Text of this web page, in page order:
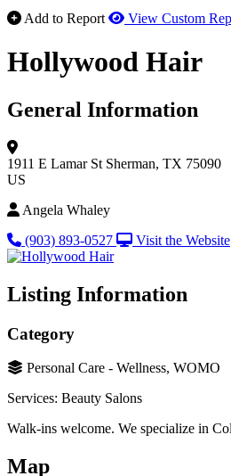
Add to Report
View Custom
Hollywood Hair
General Information
1911 E Lamar St Sherman, TX 75090
US
Angela Whaley
(903) 893-0527
Visit the Website
Listing Information
Category
Personal Care - Wellness, WOMO
Services: Beauty Salons
Walk-ins welcome. We specialize in
Map